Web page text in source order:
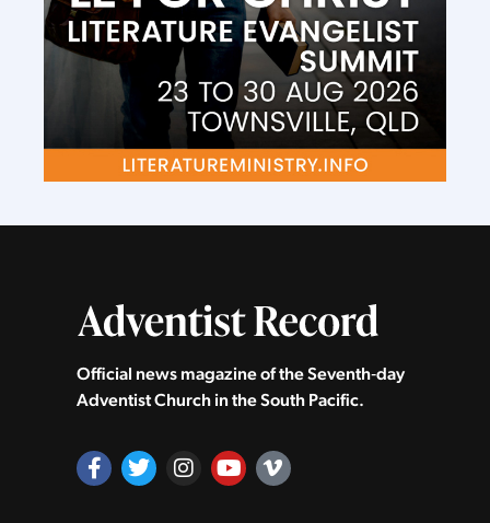
Official news magazine of the Seventh‑day
Adventist Church in the South Pacific.